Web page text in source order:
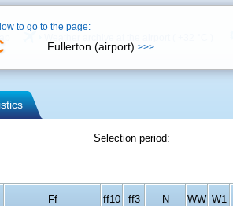
Selection period:
Ff ff10 ff3 N WW W1
to go to the page:
Fullerton (airport) >>>